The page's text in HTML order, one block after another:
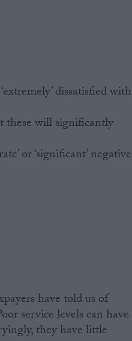
dissatisfied with
these will significantly
or ‘significant’ negative
have told us of
service levels can have
they have little